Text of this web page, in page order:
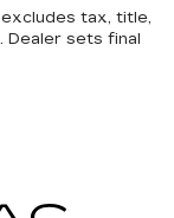
tax, title,
Dealer sets final